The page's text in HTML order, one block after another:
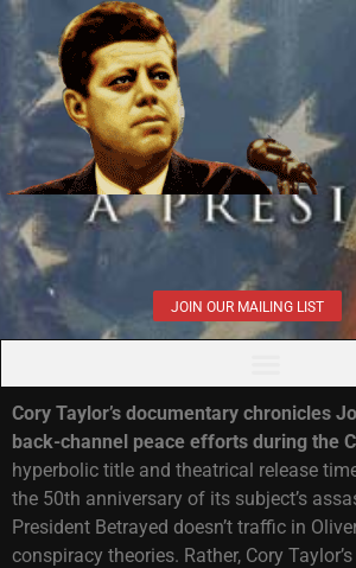
JOIN OUR MAILING LIST
Cory Taylor’s documentary chronicles
back-channel peace efforts during the
hyperbolic title and theatrical release
the 50th anniversary of its subject’s
President Betrayed doesn’t traffic in
conspiracy theories. Rather, Cory